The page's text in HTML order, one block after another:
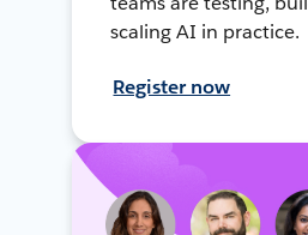
scaling AI in practice.
Register now